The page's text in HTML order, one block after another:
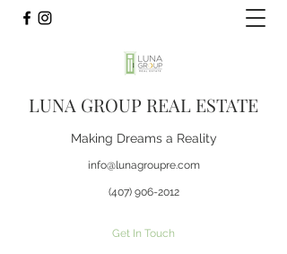
LUNA GROUP REAL ESTATE
Making Dreams a Reality
info@lunagroupre.com
(407) 906-2012
Get In Touch